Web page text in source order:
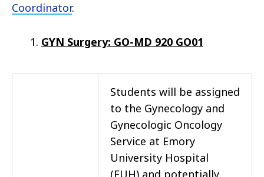
Coordinator.
GYN Surgery: GO-MD 920 GO01
Students will be assigned
to the Gynecology and
Gynecologic Oncology
Service at Emory
University Hospital